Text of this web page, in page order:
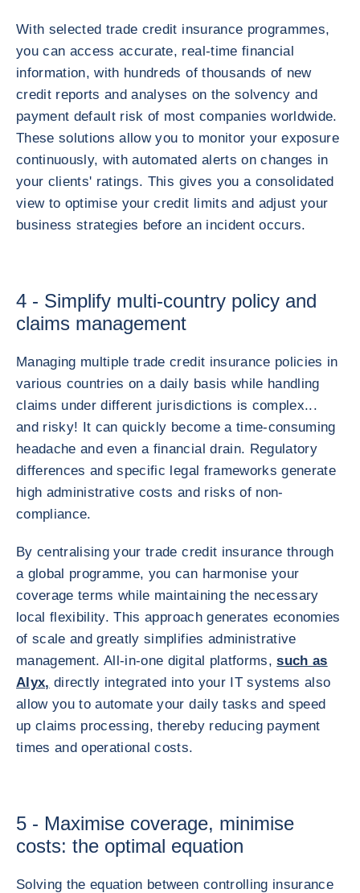
With selected trade credit insurance programmes,
you can access accurate, real-time financial
information, with hundreds of thousands of new
credit reports and analyses on the solvency and
payment default risk of most companies worldwide.
These solutions allow you to monitor your exposure
continuously, with automated alerts on changes in
your clients' ratings. This gives you a consolidated
view to optimise your credit limits and adjust your
business strategies before an incident occurs.
4 - Simplify multi-country policy and
claims management
Managing multiple trade credit insurance policies in
various countries on a daily basis while handling
claims under different jurisdictions is complex...
and risky! It can quickly become a time-consuming
headache and even a financial drain. Regulatory
differences and specific legal frameworks generate
high administrative costs and risks of non-
compliance.
By centralising your trade credit insurance through
a global programme, you can harmonise your
coverage terms while maintaining the necessary
local flexibility. This approach generates economies
of scale and greatly simplifies administrative
management. All-in-one digital platforms,such as
Alyx, directly integrated into your IT systems also
allow you to automate your daily tasks and speed
up claims processing, thereby reducing payment
times and operational costs.
5 - Maximise coverage, minimise
costs: the optimal equation
Solving the equation between controlling insurance